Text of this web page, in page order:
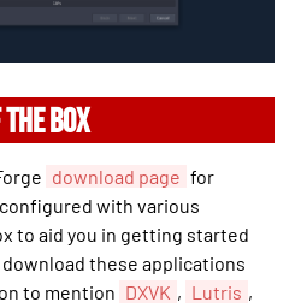
BOX
download page for
with various
to aid you in getting started
these applications
to mention DXVK , Lutris ,